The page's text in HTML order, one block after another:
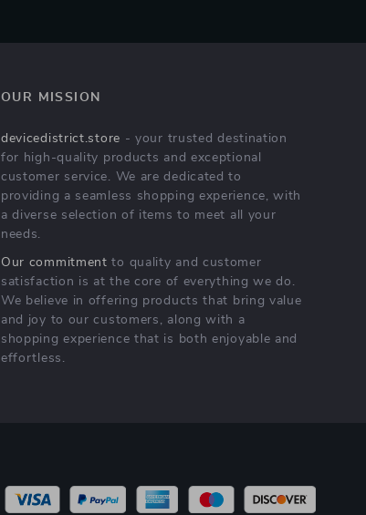
OUR MISSION
devicedistrict.store - your trusted destination
for high-quality products and exceptional
customer service. We are dedicated to
providing a seamless shopping experience, with
a diverse selection of items to meet all your
needs.
Our commitment to quality and customer
satisfaction is at the core of everything we do.
We believe in offering products that bring value
and joy to our customers, along with a
shopping experience that is both enjoyable and
effortless.